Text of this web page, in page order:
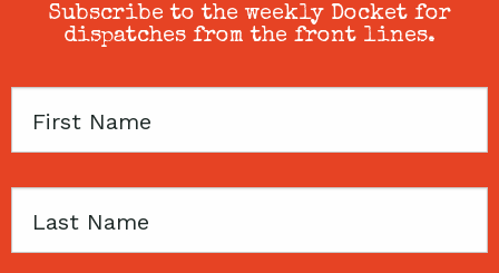
Subscribe to the weekly Docket for
dispatches from the front lines.
First
Last